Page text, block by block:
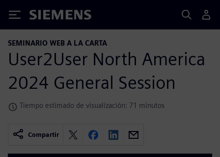
Siemens
SEMINARIO WEB A LA CARTA
User2User North America
2024 General Session
Tiempo estimado de visualización: 71 minutos
Compartir